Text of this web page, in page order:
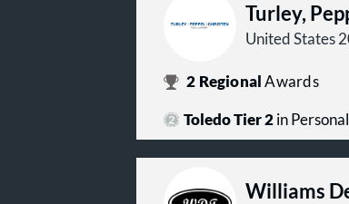
Turley,
United States
2 RegionalAwards
Toledo Tier 2in
Williams